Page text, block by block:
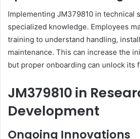
Implementing JM379810 in technical
specialized knowledge. Employees
training to understand handling,
maintenance. This can increase the
but proper onboarding can unlock its
JM379810 in
Development
Ongoing Innovations